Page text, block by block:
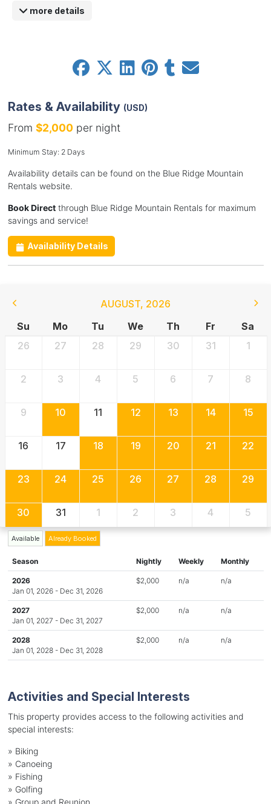
more details
Rates & Availability (USD)
From $2,000per night
Minimum Stay: 2 Days
Availability details can be found on the Blue Ridge Mountain
Rentals website.
Book Directthrough Blue Ridge Mountain Rentals for maximum
savings and service!
Availability Details
AUGUST, 2026
Su
Mo Tu We Th Fr
Sa
26
27 28 29 30 31 1
2 3 4 5 6 7 8
9 10 11 12 13 14 15
16 17 18 19 20 21 22
23 24 25 26 27 28 29
30 31 1 2 3 4 5
Available Already Booked
Season Nightly Weekly Monthly
2026
Jan 01, 2026 - Dec 31, 2026
$2,000 n/a n/a
2027
Jan 01, 2027 - Dec 31, 2027
$2,000 n/a n/a
2028
Jan 01, 2028 - Dec 31, 2028
$2,000 n/a n/a
Activities and Special Interests
This property provides access to the following activities and
special interests:
» Biking
» Canoeing
» Fishing
» Golfing
» Group and Reunion